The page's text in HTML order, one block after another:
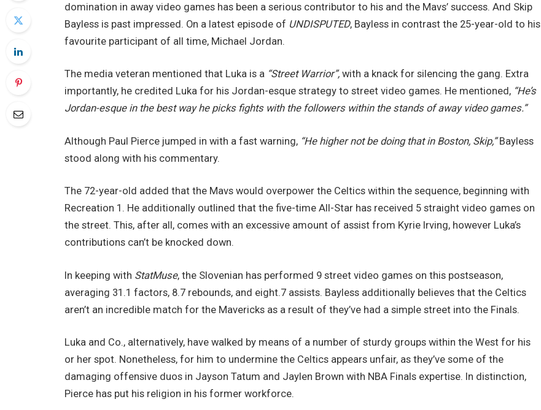
domination in away video games has been a serious contributor to his and the Mavs’ success. And Skip
Bayless is past impressed. On a latest episode of UNDISPUTED, Bayless in contrast the 25-year-old to his
favourite participant of all time, Michael Jordan.
The media veteran mentioned that Luka is a “Street Warrior”, with a knack for silencing the gang. Extra
importantly, he credited Luka for his Jordan-esque strategy to street video games. He mentioned, “He’s
Jordan-esque in the best way he picks fights with the followers within the stands of away video games.”
Although Paul Pierce jumped in with a fast warning, “He higher not be doing that in Boston, Skip,”Bayless
stood along with his commentary.
The 72-year-old added that the Mavs would overpower the Celtics within the sequence, beginning with
Recreation 1. He additionally outlined that the five-time All-Star has received 5 straight video games on
the street. This, after all, comes with an excessive amount of assist from Kyrie Irving, however Luka’s
contributions can’t be knocked down.
In keeping with StatMuse, the Slovenian has performed 9 street video games on this postseason,
averaging 31.1 factors, 8.7 rebounds, and eight.7 assists. Bayless additionally believes that the Celtics
aren’t an incredible match for the Mavericks as a result of they’ve had a simple street into the Finals.
Luka and Co., alternatively, have walked by means of a number of sturdy groups within the West for his
or her spot. Nonetheless, for him to undermine the Celtics appears unfair, as they’ve some of the
damaging offensive duos in Jayson Tatum and Jaylen Brown with NBA Finals expertise. In distinction,
Pierce has put his religion in his former workforce.